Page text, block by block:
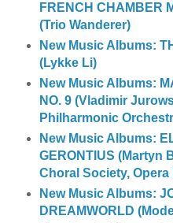
FRENCH CHAMBER
(Trio Wanderer)
New Music Albums:
(Lykke Li)
New Music Albums:
NO. 9 (Vladimir
Philharmonic
New Music Albums:
GERONTIUS (Martyn
Choral Society,
New Music Albums:
DREAMWORLD